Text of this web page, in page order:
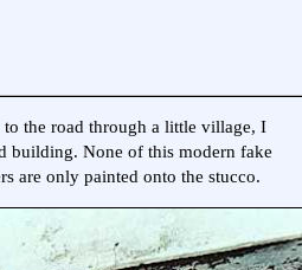
the road through a little village, I
building. None of this modern fake
are only painted onto the stucco.